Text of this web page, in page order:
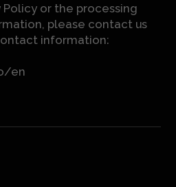
Policy or the processing
please contact us
information:
en